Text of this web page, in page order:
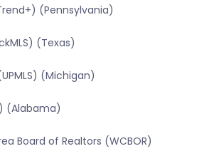
(Pennsylvania)
(Texas)
(Michigan)
(Alabama)
Board of Realtors (WCBOR)